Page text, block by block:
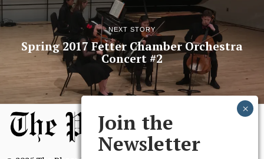
NEXT STORY
Spring 2017 Fetter Chamber Orchestra
Concert #2
Join the
Newsletter